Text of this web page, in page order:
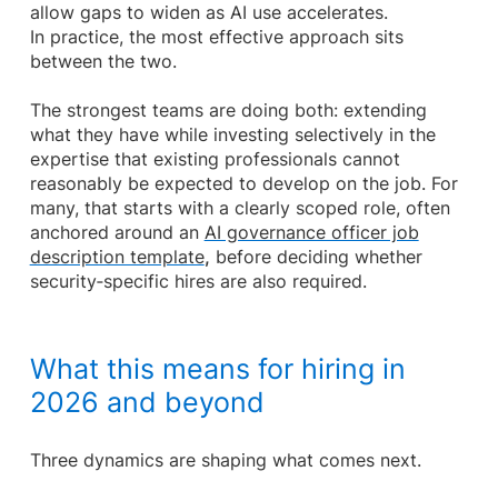
allow gaps to widen as AI use accelerates.
In practice, the most effective approach sits
between the two.
The strongest teams are doing both: extending
what they have while investing selectively in the
expertise that existing professionals cannot
reasonably be expected to develop on the job. For
many, that starts with a clearly scoped role, often
anchored around an AI governance officer job
description template, before deciding whether
security‑specific hires are also required.
What this means for hiring in
2026 and beyond
Three dynamics are shaping what comes next.